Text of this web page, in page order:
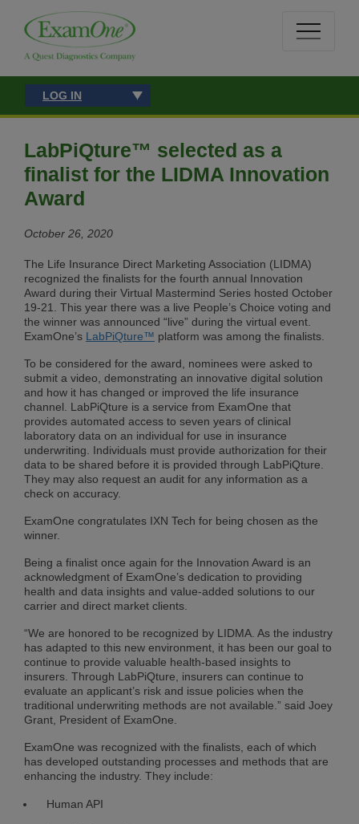
LOG IN
LabPiQture™ selected as a
finalist for the LIDMA Innovation
Award
October 26, 2020
The Life Insurance Direct Marketing Association (LIDMA)
recognized the finalists for the fourth annual Innovation
Award during their Virtual Mastermind Series hosted October
19-21. This year there was a live People’s Choice voting and
the winner was announced “live” during the virtual event.
ExamOne’s LabPiQture™ platform was among the finalists.
To be considered for the award, nominees were asked to
submit a video, demonstrating an innovative digital solution
and how it has changed or improved the life insurance
channel. LabPiQture is a service from ExamOne that
provides automated access to seven years of clinical
laboratory data on an individual for use in insurance
underwriting. Individuals must provide authorization for their
data to be shared before it is provided through LabPiQture.
They may also request an audit for any information as a
check on accuracy.
ExamOne congratulates IXN Tech for being chosen as the
winner.
Being a finalist once again for the Innovation Award is an
acknowledgment of ExamOne’s dedication to providing
health and data insights and value-added solutions to our
carrier and direct market clients.
“We are honored to be recognized by LIDMA. As the industry
has adapted to this new environment, it has been our goal to
continue to provide valuable health-based insights to
insurers. Through LabPiQture, insurers can continue to
evaluate an applicant’s risk and issue policies when the
traditional underwriting methods are not available.” said Joey
Grant, President of ExamOne.
ExamOne was recognized with the finalists, each of which
has developed outstanding processes and methods that are
enhancing the industry. They include:
Human API